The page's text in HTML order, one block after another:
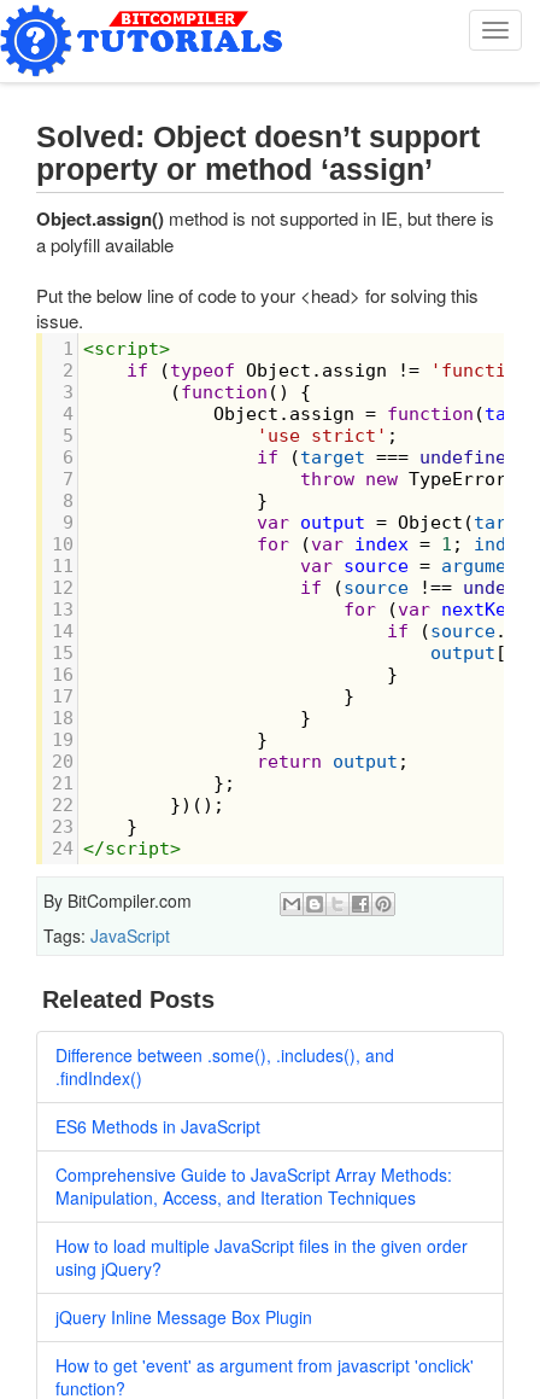
T
o
g
o
Solved: Object doesn’t support
property or method ‘assign’
Object.assign() method is not supported in IE, but there is
a polyfill available
Put the below line of code to your <head> for solving this
issue.
1 <script>
2
if (typeof Object . assign != 'function'
3
        (
function () {
4
Object . assign = function (
5
'use strict' ;
6
if (target === undefined
7
throw new TypeError
8
                }
9
var output = Object (target
10
for (var index = 1 ; index
11
var source = arguments
12
if (source !==
13
for (var nextKey
14
if (source.
15
output [
16
                            }
17
                        }
18
                    }
19
                }
20
return output ;
21
            };
22
        })();
23
    }
24 </script>
By BitCompiler.com
Tags: JavaScript
Releated Posts
Difference between .some(), .includes(), and
.findIndex()
ES6 Methods in JavaScript
Comprehensive Guide to JavaScript Array Methods:
Manipulation, Access, and Iteration Techniques
How to load multiple JavaScript files in the given order
using jQuery?
jQuery Inline Message Box Plugin
How to get 'event' as argument from javascript 'onclick'
function?